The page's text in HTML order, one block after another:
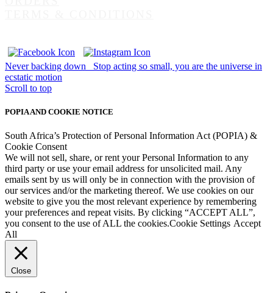
Never backing down
Stop acting so small, you are the universe in
ecstatic motion
Scroll to top
POPIA AND COOKIE NOTICE
South Africa’s Protection of Personal Information Act (POPIA) &
Cookie Consent
We will not sell, share, or rent your Personal Information to any
third party or use your email address for unsolicited mail. Any
emails sent by us will only be in connection with the provision of
our services and/or the marketing thereof. We use cookies on our
website to give you the most relevant experience by remembering
your preferences and repeat visits. By clicking “ACCEPT ALL”,
you consent to the use of ALL the cookies.Cookie Settings Accept
All
Close